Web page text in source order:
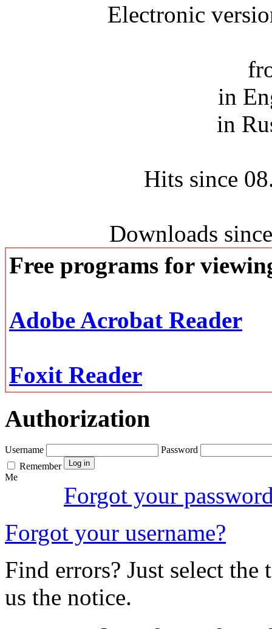
Electronic
in
in
Hits since
Downloads
Free programs for
Adobe Acrobat Reader
Foxit Reader
Authorization
Username
Password
Remember
Me
Forgot your
Forgot your username?
Find errors? Just select
us the notice.